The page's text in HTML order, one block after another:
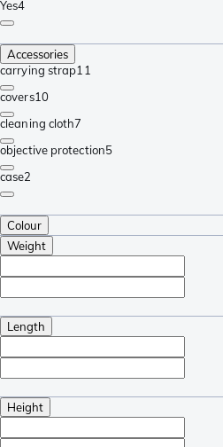
Yes4
Accessories
carrying strap11
covers10
cleaning cloth7
objective protection5
case2
Colour
Weight
Length
Height